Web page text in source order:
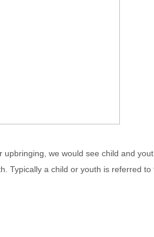
we would see child and
Typically a child or youth is referred